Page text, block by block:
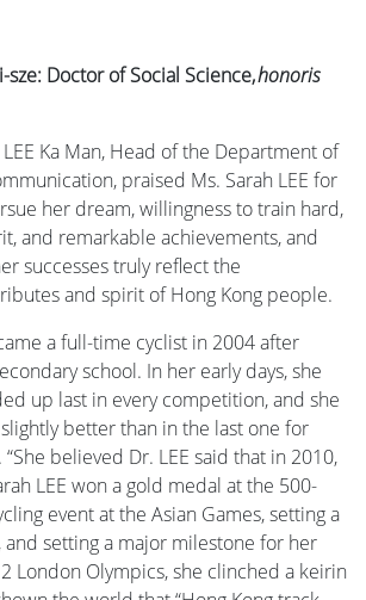
sze: Doctor of Social Science,honoris
Ka Man, Head of the Department of
praised Ms. Sarah LEE for
her dream, willingness to train hard,
and remarkable achievements, and
successes truly reflect the
and spirit of Hong Kong people.
a full-time cyclist in 2004 after
school. In her early days, she
up last in every competition, and she
better than in the last one for
believed Dr. LEE said that in 2010,
LEE won a gold medal at the 500-
event at the Asian Games, setting a
and setting a major milestone for her
London Olympics, she clinched a keirin